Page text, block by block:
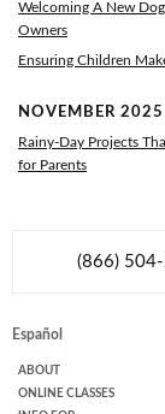
Welcoming A New
Owners
Ensuring Children
NOVEMBER 2025
Rainy-Day Projects
for Parents
(866)
Español
ABOUT
ONLINE CLASSES